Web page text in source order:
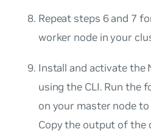
Repeat steps 6 and 7
worker node in your
Install and activate the
using the CLI. Run the
on your master node
Copy the output of the